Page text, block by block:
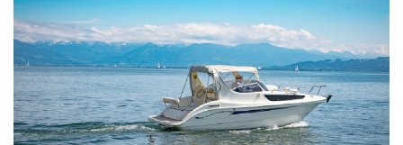
Find a course for your skill level >